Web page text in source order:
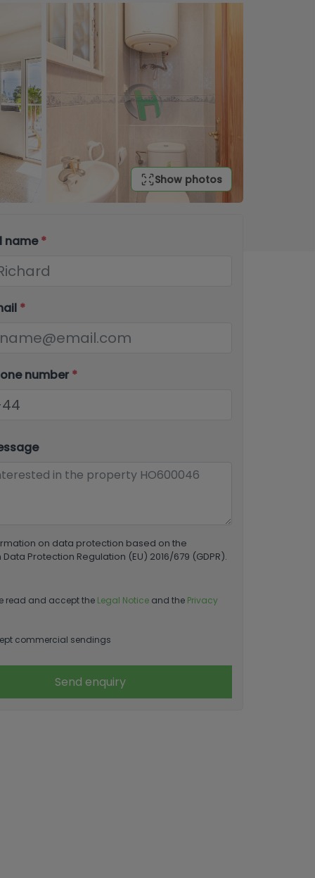
Show photos
name*
*
number *
on data protection based on the
Protection Regulation (EU) 2016/679 (GDPR).
read and accept the Legal Notice and the Privacy
commercial sendings
Send enquiry